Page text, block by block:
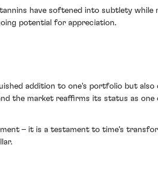
have softened into subtlety while
potential for appreciation.
addition to one's portfolio but also
the market reaffirms its status as one
– it is a testament to time's